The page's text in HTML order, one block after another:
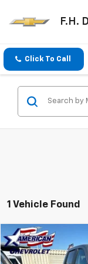
F.H.
Click To Call
1 Vehicle Found
Used 2024
Compare